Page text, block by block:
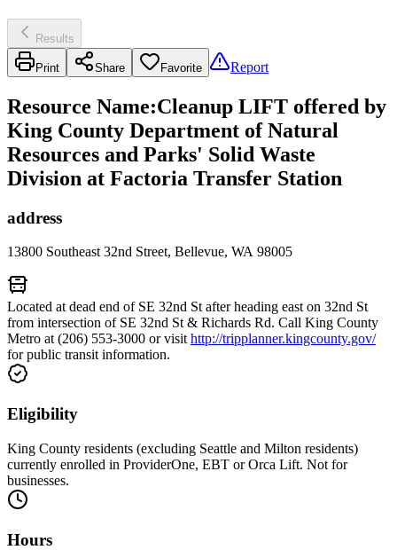
Results
Print Share Favorite Report
Resource Name:Cleanup LIFT offered by
King County Department of Natural
Resources and Parks' Solid Waste
Division at Factoria Transfer Station
address
13800 Southeast 32nd Street, Bellevue, WA 98005
Located at dead end of SE 32nd St after heading east on 32nd St
from intersection of SE 32nd St & Richards Rd. Call King County
Metro at (206) 553-3000 or visithttp://tripplanner.kingcounty.gov/
for public transit information.
Eligibility
King County residents (excluding Seattle and Milton residents)
currently enrolled in ProviderOne, EBT or Orca Lift. Not for
businesses.
Hours